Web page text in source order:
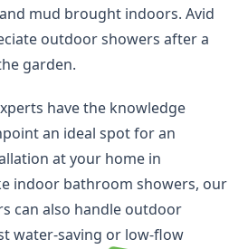
mud brought indoors. Avid
outdoor showers after a
garden.
have the knowledge
an ideal spot for an
at your home in
indoor bathroom showers, our
can also handle outdoor
water-saving or low-flow